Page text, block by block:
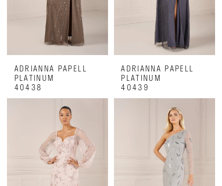
ADRIANNA PAPELL
PLATINUM
40438
ADRIANNA PAPELL
PLATINUM
40439